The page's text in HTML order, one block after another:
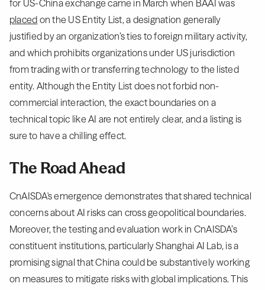
for US-China exchange came in March when BAAI was
placed on the US Entity List, a designation generally
justified by an organization’s ties to foreign military activity,
and which prohibits organizations under US jurisdiction
from trading with or transferring technology to the listed
entity. Although the Entity List does not forbid non-
commercial interaction, the exact boundaries on a
technical topic like AI are not entirely clear, and a listing is
sure to have a chilling effect.
The Road Ahead
CnAISDA's emergence demonstrates that shared technical
concerns about AI risks can cross geopolitical boundaries.
Moreover, the testing and evaluation work in CnAISDA’s
constituent institutions, particularly Shanghai AI Lab, is a
promising signal that China could be substantively working
on measures to mitigate risks with global implications. This